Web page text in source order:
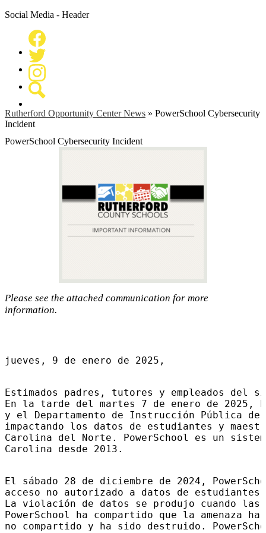
Social Media - Header
Facebook
Twitter
Instagram
Rutherford Opportunity Center News » PowerSchool Cybersecurity
Incident
PowerSchool Cybersecurity Incident
Please see the attached communication for more
information.
jueves, 9 de enero de 2025,
Estimados padres, tutores y empleados del
En la tarde del martes 7 de enero de 2025,
y el Departamento de Instrucción Pública
impactando los datos de estudiantes y
Carolina del Norte. PowerSchool es un
Carolina desde 2013.
El sábado 28 de diciembre de 2024,
acceso no autorizado a datos de
La violación de datos se produjo cuando las
PowerSchool ha compartido que la amenaza
no compartido y ha sido destruido.